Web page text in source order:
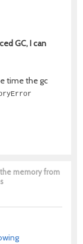
GC, I can
time the gc
memory from